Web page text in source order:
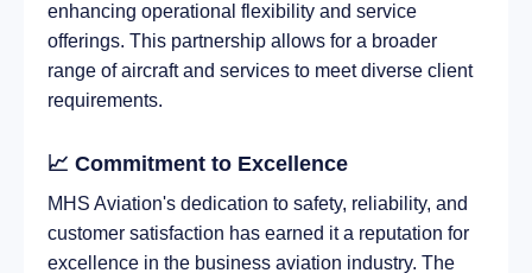
enhancing operational flexibility and service
offerings. This partnership allows for a broader
range of aircraft and services to meet diverse client
requirements.
📈 Commitment to Excellence
MHS Aviation's dedication to safety, reliability, and
customer satisfaction has earned it a reputation for
excellence in the business aviation industry. The